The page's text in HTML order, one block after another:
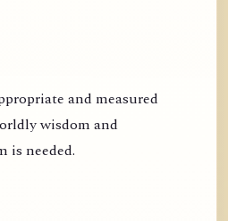
and measured
wisdom and
is needed.